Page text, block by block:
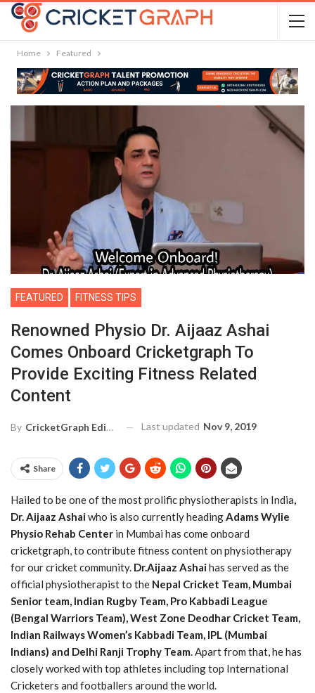
Home Featured
FEATURED FITNESS TIPS
Renowned Physio Dr. Aijaaz Ashai
Comes Onboard Cricketgraph To
Provide Exciting Fitness Related
Content
By CricketGraph Editor Last updated Nov 9, 2019
Share
Hailed to be one of the most prolific physiotherapists in India,
Dr. Aijaaz Ashaiwho is also currently headingAdams Wylie
Physio Rehab Center in Mumbai has come onboard
cricketgraph, to contribute fitness content on physiotherapy
for our cricket community. Dr.Aijaaz Ashaihas served as the
official physiotherapist to the Nepal Cricket Team, Mumbai
Senior team, Indian Rugby Team, Pro Kabbadi League
(Bengal Warriors Team), West Zone Deodhar Cricket Team,
Indian Railways Women’s Kabbadi Team, IPL (Mumbai
Indians) and Delhi Ranji Trophy Team. Apart from that, he has
closely worked with top athletes including top International
Cricketers and footballers around the world.